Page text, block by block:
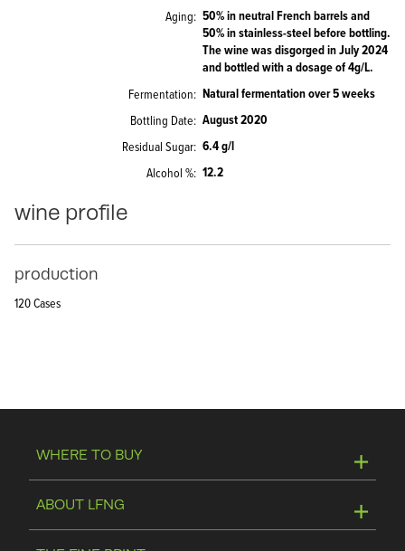
Aging 50% in neutral French barrels and
50% in stainless-steel before bottling.
The wine was disgorged in July 2024
and bottled with a dosage of 4g/L.
Fermentation Natural fermentation over 5 weeks
Bottling Date August 2020
Residual Sugar 6.4 g/l
Alcohol % 12.2
wine profile
production
120 Cases
WHERE TO BUY
Visit Winery
ABOUT LFNG